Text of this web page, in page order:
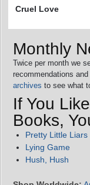
Cruel Love
Monthly
Twice per month we
recommendations
archives to see what
If You
Books,
Pretty Little Liars
Lying Game
Hush, Hush